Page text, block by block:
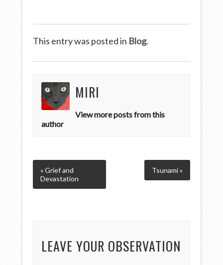
This entry was posted in Blog.
MIRI
View more posts from this
author
« Grief and
Devastation
Tsunami »
LEAVE YOUR OBSERVATION